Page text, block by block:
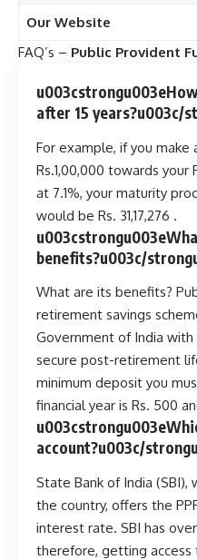
Our Website
FAQ’s – Public Provident
after 15 years?u003c/
For example, if you make
Rs.1,00,000 towards your
at 7.1%, your maturity
would be Rs. 31,17,276 .
benefits?u003c/
What are its benefits?
retirement savings
Government of India
secure post-retirement
minimum deposit you
financial year is Rs. 500
account?u003c/
State Bank of India (SBI),
the country, offers the
interest rate. SBI has
therefore, getting access